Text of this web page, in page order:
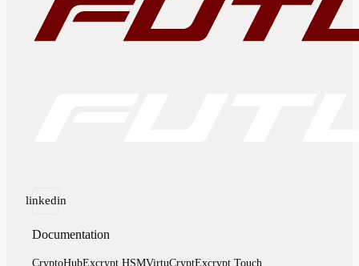
linkedin
Documentation
CryptoHubExcrypt HSMVirtuCryptExcrypt Touch